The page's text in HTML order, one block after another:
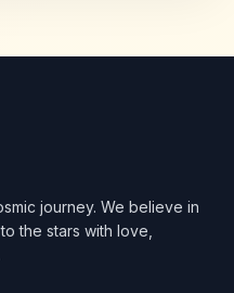
journey. We believe in
the stars with love,